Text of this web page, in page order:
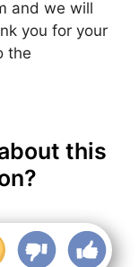
and we will
you for your
the
this